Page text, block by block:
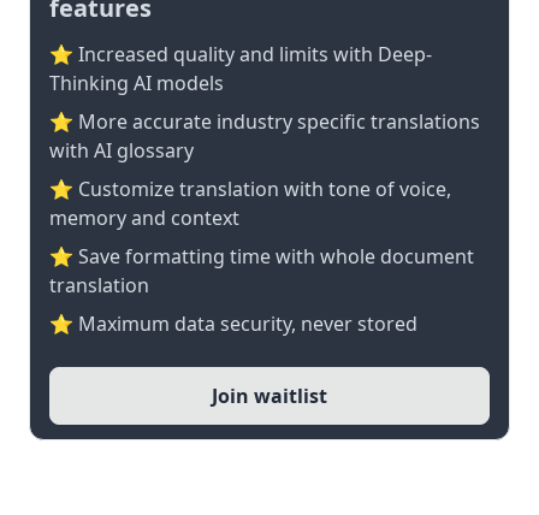
features
⭐ Increased quality and limits with Deep-
Thinking AI models
⭐️ More accurate industry specific translations
with AI glossary
⭐ Customize translation with tone of voice,
memory and context
⭐ Save formatting time with whole document
translation
⭐ Maximum data security, never stored
Join waitlist